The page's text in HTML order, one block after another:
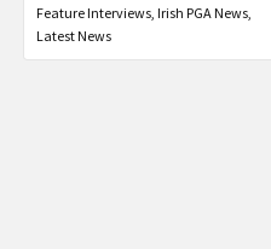
Feature Interviews, Irish PGA News,
Latest News